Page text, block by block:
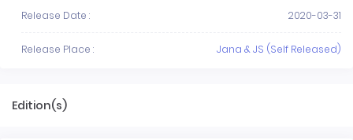
Release Date : 2020-03-31
Release Place : Jana & JS (Self Released)
Edition(s)